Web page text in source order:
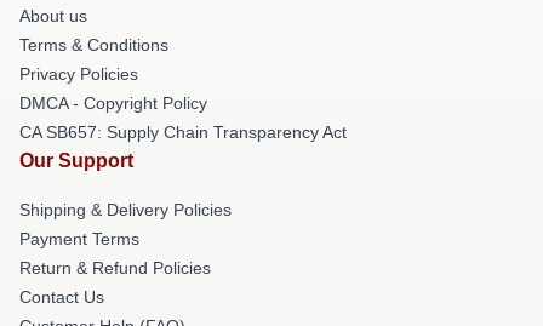
About us
Terms & Conditions
Privacy Policies
DMCA - Copyright Policy
CA SB657: Supply Chain Transparency Act
Our Support
Shipping & Delivery Policies
Payment Terms
Return & Refund Policies
Contact Us